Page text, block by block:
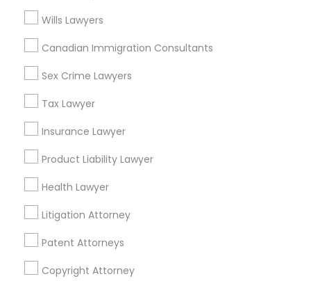
Wills Lawyers
Canadian Immigration Consultants
Sex Crime Lawyers
Tax Lawyer
Insurance Lawyer
Product Liability Lawyer
Health Lawyer
Litigation Attorney
Patent Attorneys
Copyright Attorney
Slip and Fall Lawyers in 1149 Green Street, Iselin, NJ, USA
Related Categories Nearby
Accountant Services
Tax Preparation Services
Mortgage Loan Services
Home Loan Services
Life Insurance
Real Estate Agents
Passport & Visa Services
Financial & Taxation Services